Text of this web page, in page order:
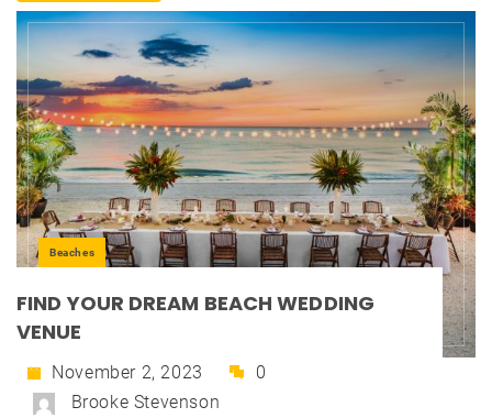
Beaches
FIND YOUR DREAM BEACH WEDDING
VENUE
November 2, 2023
0
Brooke Stevenson